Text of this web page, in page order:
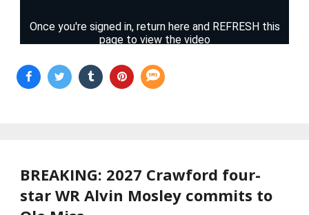
BREAKING: 2027 Crawford four-
star WR Alvin Mosley commits to